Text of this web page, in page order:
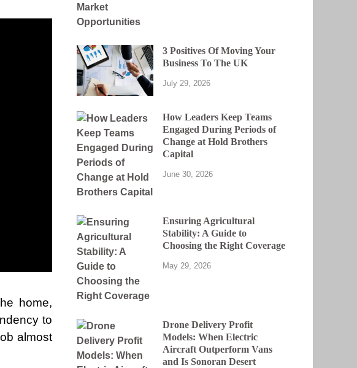
home,
to
almost
3 Positives Of Moving Your
Business To The UK
July 29, 2026
How Leaders Keep Teams
Engaged During Periods of
Change at Hold Brothers
Capital
June 30, 2026
Ensuring Agricultural
Stability: A Guide to
Choosing the Right Coverage
May 29, 2026
Drone Delivery Profit
Models: When Electric
Aircraft Outperform Vans
and Is Sonoran Desert